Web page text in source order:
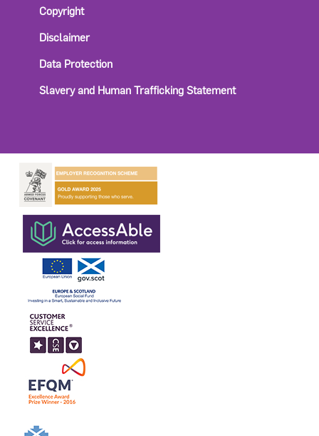
Copyright
Disclaimer
Data Protection
Slavery and Human Trafficking Statement